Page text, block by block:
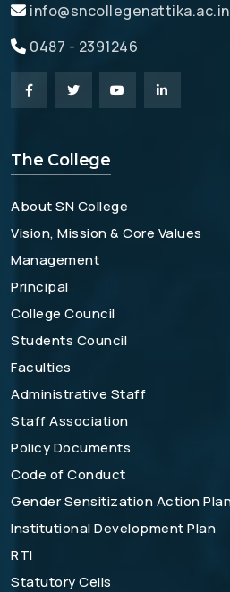
info@sncollegenattika.ac.in
0487 - 2391246
The College
About SN College
Vision, Mission & Core Values
Management
Principal
College Council
Students Council
Faculties
Administrative Staff
Staff Association
Policy Documents
Code of Conduct
Gender Sensitization Action
Institutional Development Plan
RTI
Statutory Cells